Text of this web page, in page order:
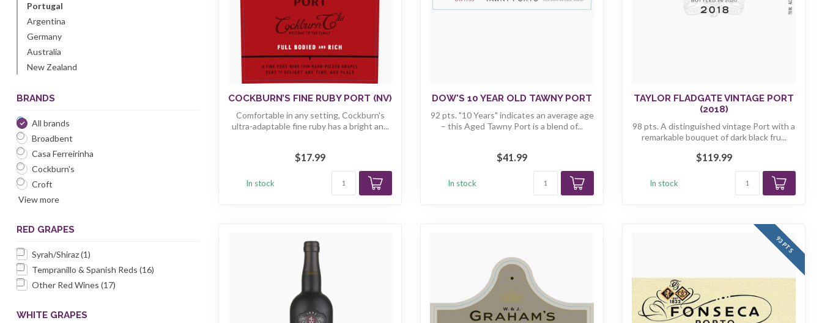
Portugal
Argentina
Germany
Australia
New Zealand
BRANDS
All brands
Broadbent
Casa Ferreirinha
Cockburn's
Croft
View more
RED GRAPES
Syrah/Shiraz(1)
Tempranillo & Spanish Reds (16)
Other Red Wines (17)
WHITE GRAPES
COCKBURN’S FINE RUBY PORT (NV)
Comfortable in any setting, Cockburn's
ultra-adaptable fine ruby has a bright an...
$17.99
In stock
DOW'S 10 YEAR OLD TAWNY PORT
92 pts. "10 Years" indicates an average age
– this Aged Tawny Port is a blend of...
$41.99
In stock
TAYLOR FLADGATE VINTAGE PORT
(2018)
98 pts. A distinguished vintage Port with a
remarkable bouquet of dark black fru...
$119.99
In stock
93 PTS